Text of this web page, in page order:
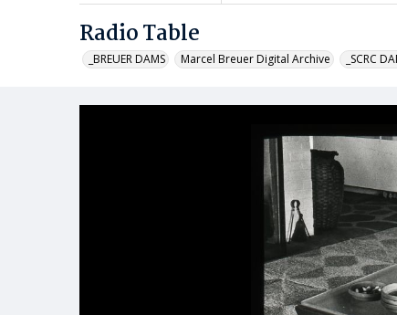
Radio Table
_BREUER DAMS Marcel Breuer Digital Archive _SCRC